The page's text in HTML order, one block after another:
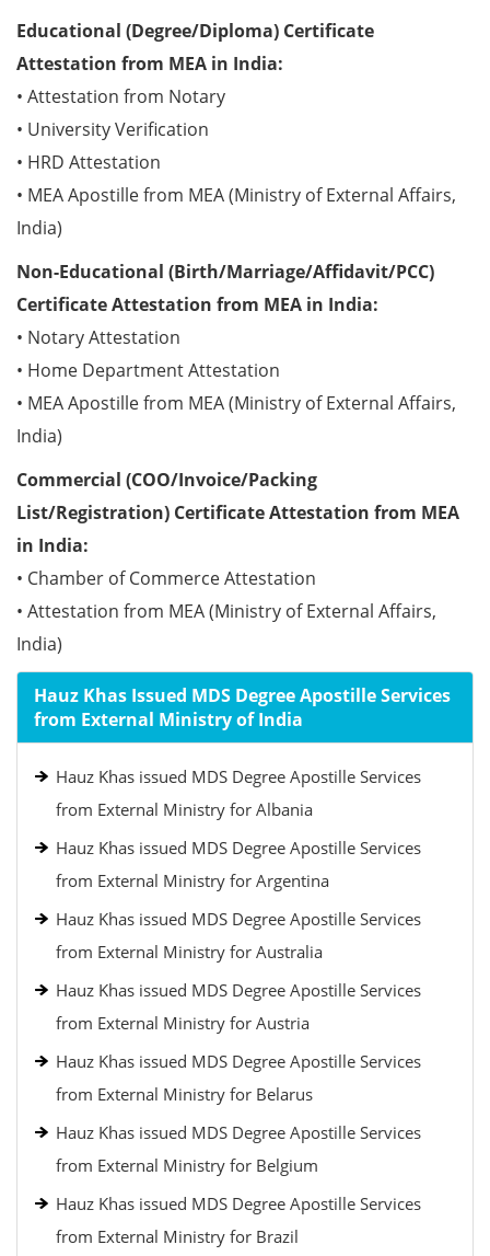
Educational (Degree/Diploma) Certificate
Attestation from MEA in India:
• Attestation from Notary
• University Verification
• HRD Attestation
• MEA Apostille from MEA (Ministry of External Affairs,
India)
Non-Educational (Birth/Marriage/Affidavit/PCC)
Certificate Attestation from MEA in India:
• Notary Attestation
• Home Department Attestation
• MEA Apostille from MEA (Ministry of External Affairs,
India)
Commercial (COO/Invoice/Packing
List/Registration) Certificate Attestation from MEA
in India:
• Chamber of Commerce Attestation
• Attestation from MEA (Ministry of External Affairs,
India)
Hauz Khas Issued MDS Degree Apostille Services
from External Ministry of India
Hauz Khas issued MDS Degree Apostille Services
from External Ministry for Albania
Hauz Khas issued MDS Degree Apostille Services
from External Ministry for Argentina
Hauz Khas issued MDS Degree Apostille Services
from External Ministry for Australia
Hauz Khas issued MDS Degree Apostille Services
from External Ministry for Austria
Hauz Khas issued MDS Degree Apostille Services
from External Ministry for Belarus
Hauz Khas issued MDS Degree Apostille Services
from External Ministry for Belgium
Hauz Khas issued MDS Degree Apostille Services
from External Ministry for Brazil